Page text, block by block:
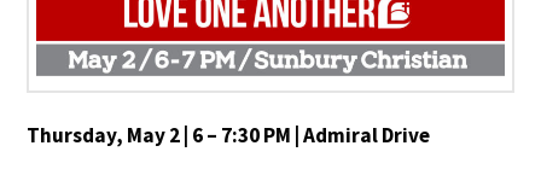
Thursday, May 2 | 6 – 7:30 PM | Admiral Drive